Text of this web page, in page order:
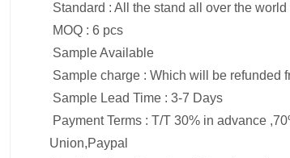
Standard : All the stand all over the
MOQ : 6 pcs
Sample Available
Sample charge : Which will be refunded
Sample Lead Time : 3-7 Days
Payment Terms : T/T 30% in advance
Union,Paypal